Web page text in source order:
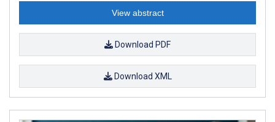
View abstract
Download PDF
Download XML